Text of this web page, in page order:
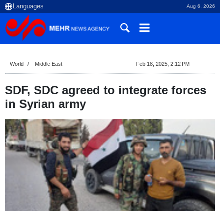
Aug 6, 2026
World Middle East Feb 18, 2025, 2:12 PM
SDF, SDC agreed to integrate forces
in Syrian army